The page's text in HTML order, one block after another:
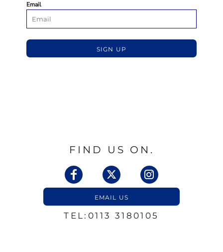
Email
SIGN UP
FIND US ON.
EMAIL US
TEL:0113 3180105